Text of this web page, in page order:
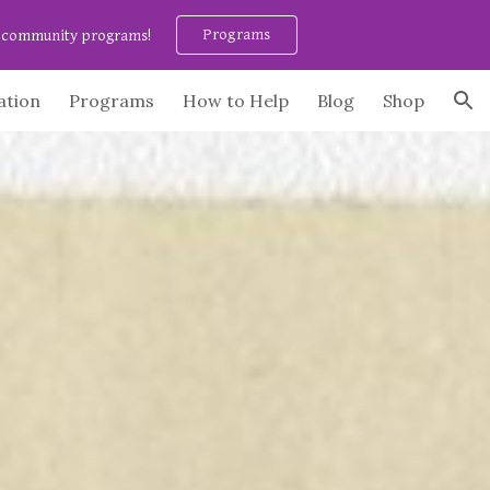
programs! Programs
Programs How to Help Blog Shop